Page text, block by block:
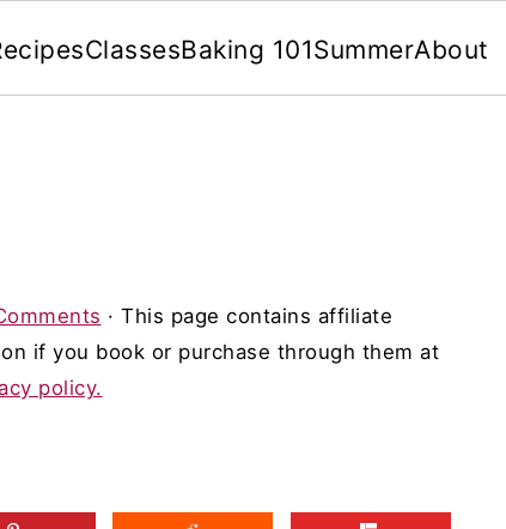
ClassesBaking 101SummerAbout
· This page contains affiliate
if you book or purchase through them at
policy.